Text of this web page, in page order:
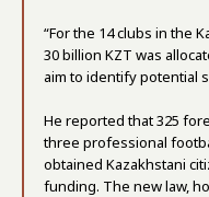
“For the 14 clubs in the
30 billion KZT was
aim to identify potential
He reported that 325
three professional
obtained Kazakhstani
funding. The new law,